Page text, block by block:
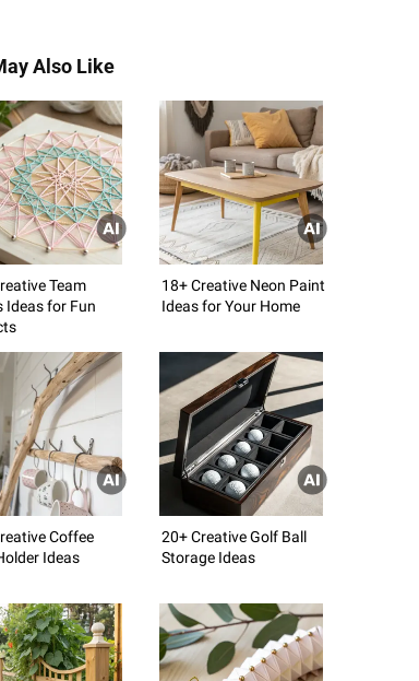
Also Like
Team
Ideas for Fun
18+ Creative Neon Paint
Ideas for Your Home
Coffee
Ideas
20+ Creative Golf Ball
Storage Ideas